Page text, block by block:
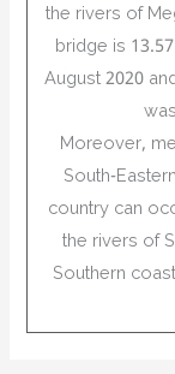
the rivers of
bridge is
August 2020
Moreover,
South-
country can
the rivers of
Southern